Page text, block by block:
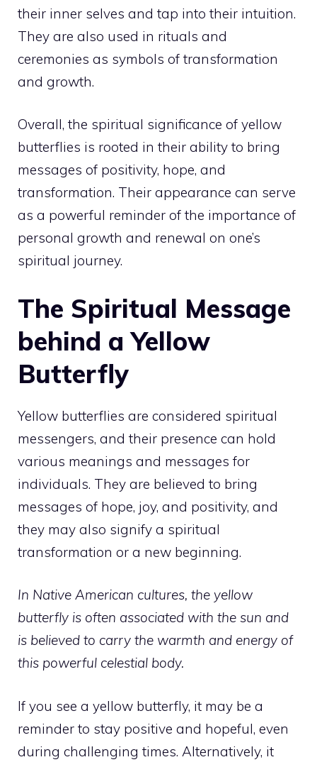
their inner selves and tap into their intuition.
They are also used in rituals and
ceremonies as symbols of transformation
and growth.
Overall, the spiritual significance of yellow
butterflies is rooted in their ability to bring
messages of positivity, hope, and
transformation. Their appearance can serve
as a powerful reminder of the importance of
personal growth and renewal on one’s
spiritual journey.
The Spiritual Message
behind a Yellow
Butterfly
Yellow butterflies are considered spiritual
messengers, and their presence can hold
various meanings and messages for
individuals. They are believed to bring
messages of hope, joy, and positivity, and
they may also signify a spiritual
transformation or a new beginning.
In Native American cultures, the yellow
butterfly is often associated with the sun and
is believed to carry the warmth and energy of
this powerful celestial body.
If you see a yellow butterfly, it may be a
reminder to stay positive and hopeful, even
during challenging times. Alternatively, it